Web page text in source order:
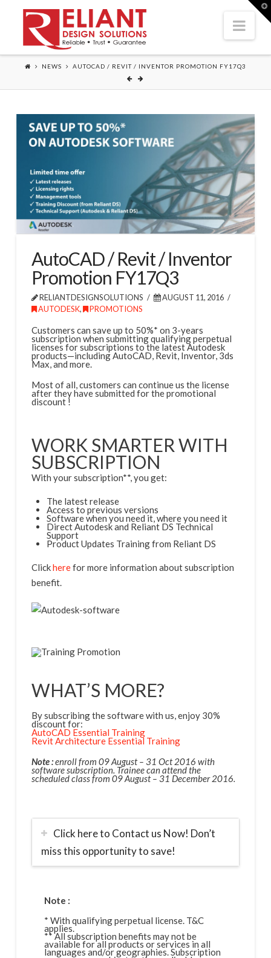
NEWS AUTOCAD / REVIT / INVENTOR PROMOTION FY17Q3
AutoCAD / Revit / Inventor
Promotion FY17Q3
RELIANTDESIGNSOLUTIONS
AUGUST 11, 2016
AUTODESK, PROMOTIONS
Customers can save up to 50%* on 3-years
subscription when submitting qualifying perpetual
licenses for subscriptions to the latest Autodesk
products—including AutoCAD, Revit, Inventor, 3ds
Max, and more.
Most of all, customers can continue us the license
after they have submitted for the promotional
discount !
WORK SMARTER WITH
SUBSCRIPTION
With your subscription**, you get:
The latest release
Access to previous versions
Software when you need it, where you need it
Direct Autodesk and Reliant DS Technical
Support
Product Updates Training from Reliant DS
Clickherefor more information about subscription
benefit.
WHAT’S MORE?
By subscribing the software with us, enjoy 30%
discount for:
AutoCAD Essential Training
Revit Architecture Essential Training
Note :enroll from 09 August – 31 Oct 2016 with
software subscription. Trainee can attend the
scheduled class from 09 August – 31 December 2016.
Click here to Contact us Now! Don’t
miss this opportunity to save!
Note :
* With qualifying perpetual license. T&C
applies.
** All subscription benefits may not be
available for all products or services in all
languages and/or geographies. Subscription